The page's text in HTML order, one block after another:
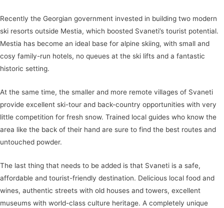
Recently the Georgian government invested in building two modern
ski resorts outside Mestia, which boosted Svaneti’s tourist potential.
Mestia has become an ideal base for alpine skiing, with small and
cosy family-run hotels, no queues at the ski lifts and a fantastic
historic setting.
At the same time, the smaller and more remote villages of Svaneti
provide excellent ski-tour and back-country opportunities with very
little competition for fresh snow. Trained local guides who know the
area like the back of their hand are sure to find the best routes and
untouched powder.
The last thing that needs to be added is that Svaneti is a safe,
affordable and tourist-friendly destination. Delicious local food and
wines, authentic streets with old houses and towers, excellent
museums with world-class culture heritage. A completely unique